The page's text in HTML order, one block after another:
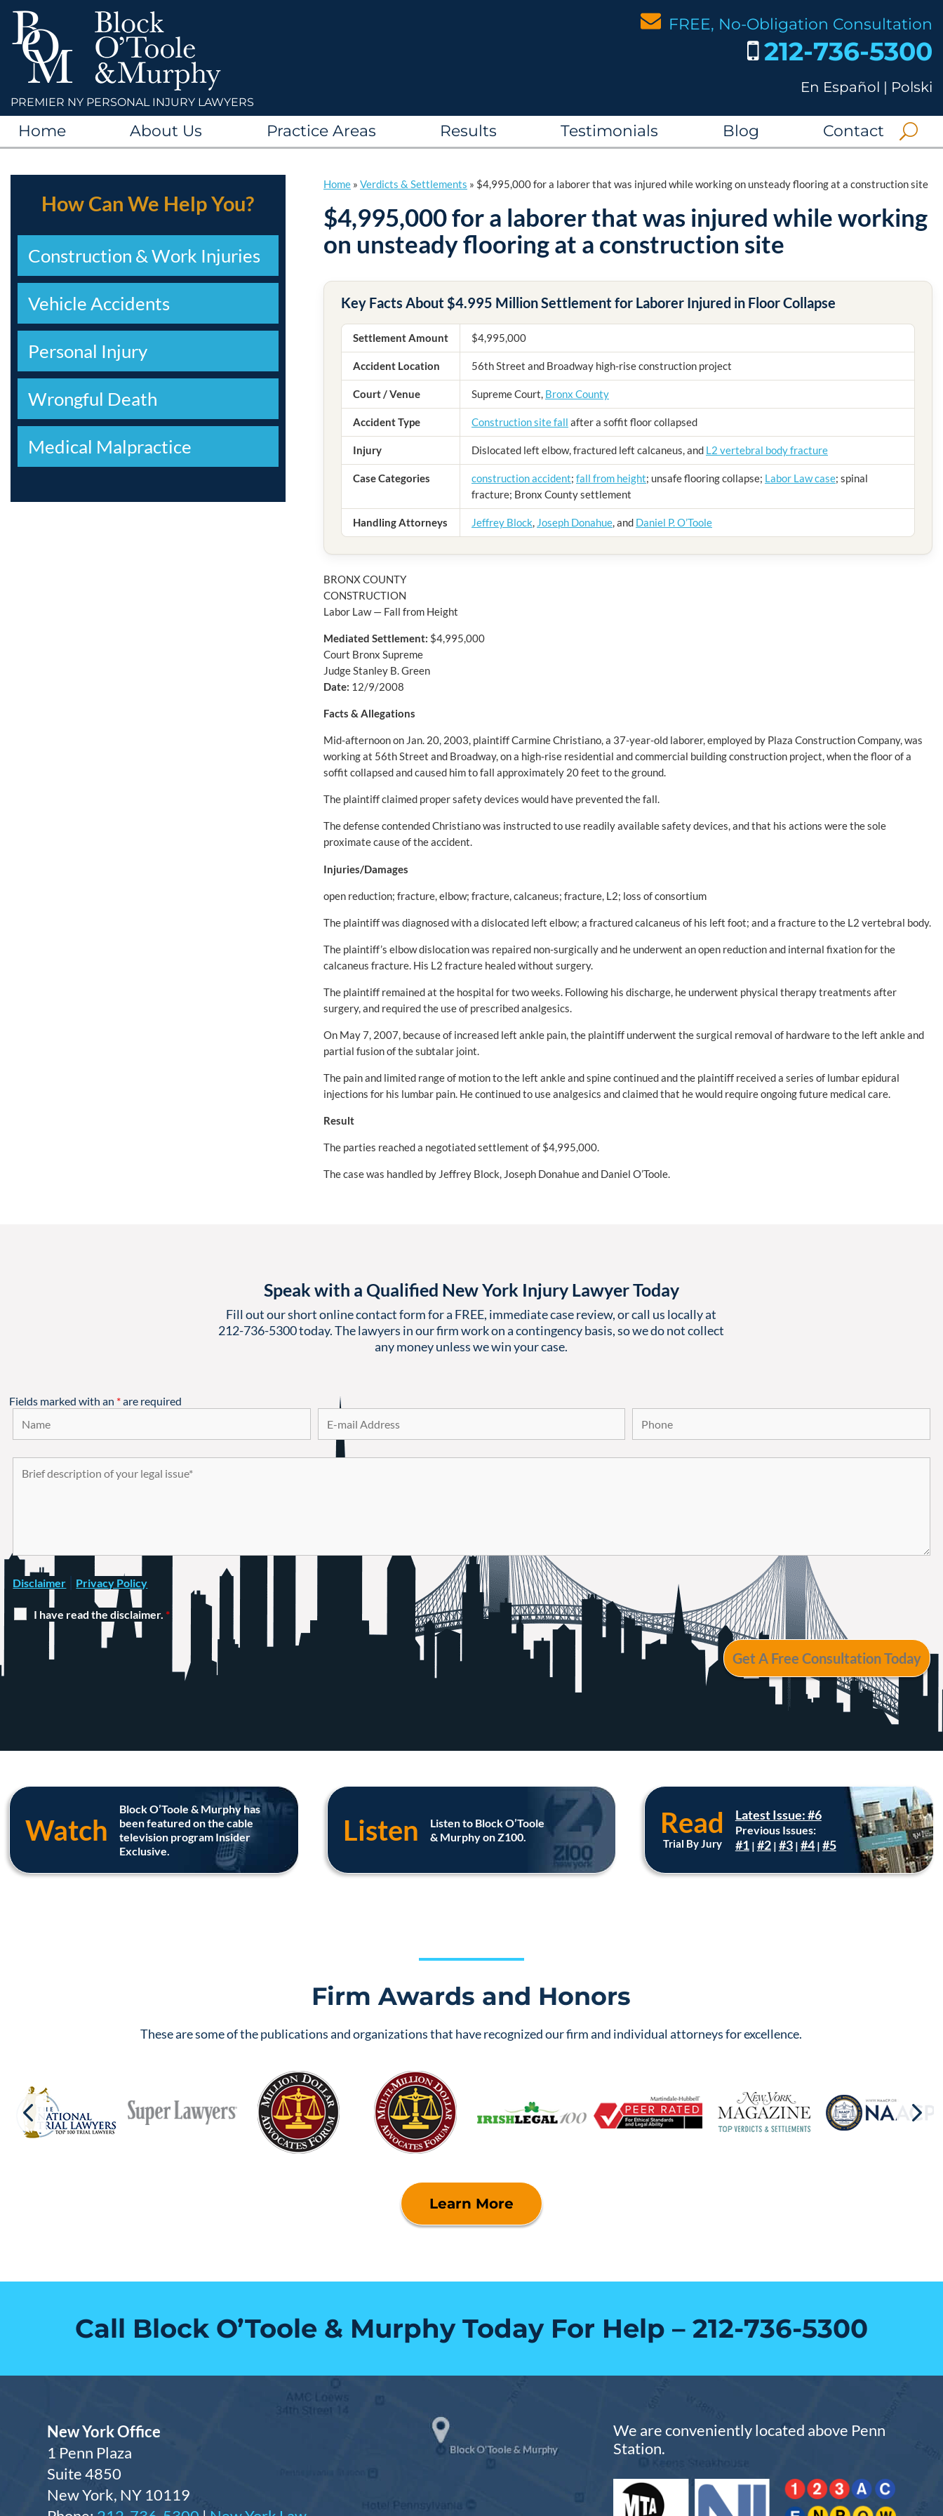
PREMIER NY PERSONAL INJURY LAWYERS
FREE, No-Obligation Consultation
212-736-5300
En Español | Polski
Home About Us Practice Areas Results Testimonials Blog Contact
Home » Verdicts & Settlements » $4,995,000 for a laborer that was injured while working on unsteady flooring at a construction site
$4,995,000 for a laborer that was injured while working
on unsteady flooring at a construction site
Key Facts About $4.995 Million Settlement for Laborer Injured in Floor Collapse
Settlement Amount $4,995,000
Accident Location 56th Street and Broadway high-rise construction project
Court / Venue Supreme Court, Bronx County
Accident Type Construction site fall after a soffit floor collapsed
Injury Dislocated left elbow, fractured left calcaneus, and L2 vertebral body fracture
Case Categories construction accident; fall from height; unsafe flooring collapse; Labor Law case; spinal
fracture; Bronx County settlement
Handling Attorneys Jeffrey Block, Joseph Donahue, and Daniel P. O’Toole
BRONX COUNTY
CONSTRUCTION
Labor Law — Fall from Height
Mediated Settlement: $4,995,000
Court Bronx Supreme
Judge Stanley B. Green
Date: 12/9/2008
Facts & Allegations
Mid-afternoon on Jan. 20, 2003, plaintiff Carmine Christiano, a 37-year-old laborer, employed by Plaza Construction Company, was
working at 56th Street and Broadway, on a high-rise residential and commercial building construction project, when the floor of a
soffit collapsed and caused him to fall approximately 20 feet to the ground.
The plaintiff claimed proper safety devices would have prevented the fall.
The defense contended Christiano was instructed to use readily available safety devices, and that his actions were the sole
proximate cause of the accident.
Injuries/Damages
open reduction; fracture, elbow; fracture, calcaneus; fracture, L2; loss of consortium
The plaintiff was diagnosed with a dislocated left elbow; a fractured calcaneus of his left foot; and a fracture to the L2 vertebral body.
The plaintiff’s elbow dislocation was repaired non-surgically and he underwent an open reduction and internal fixation for the
calcaneus fracture. His L2 fracture healed without surgery.
The plaintiff remained at the hospital for two weeks. Following his discharge, he underwent physical therapy treatments after
surgery, and required the use of prescribed analgesics.
On May 7, 2007, because of increased left ankle pain, the plaintiff underwent the surgical removal of hardware to the left ankle and
partial fusion of the subtalar joint.
The pain and limited range of motion to the left ankle and spine continued and the plaintiff received a series of lumbar epidural
injections for his lumbar pain. He continued to use analgesics and claimed that he would require ongoing future medical care.
Result
The parties reached a negotiated settlement of $4,995,000.
The case was handled by Jeffrey Block, Joseph Donahue and Daniel O’Toole.
How Can We Help You?
Construction & Work Injuries
Vehicle Accidents
Personal Injury
Wrongful Death
Medical Malpractice
Speak with a Qualified New York Injury Lawyer Today
Fill out our short online contact form for a FREE, immediate case review, or call us locally at
212-736-5300today. The lawyers in our firm work on a contingency basis, so we do not collect
any money unless we win your case.
Fields marked with an *are required
Disclaimer | Privacy Policy
I have read the disclaimer.*
Watch
Block O’Toole & Murphy has
been featured on the cable
television program Insider
Exclusive.
Listen
Listen to Block O’Toole
& Murphy on Z100.
Read
Trial By Jury
Latest Issue: #6
Previous Issues:
#1| #2| #3| #4| #5
Firm Awards and Honors
These are some of the publications and organizations that have recognized our firm and individual attorneys for excellence.
Learn More
Call Block O’Toole & Murphy Today For Help – 212-736-5300
New York Office
1 Penn Plaza
Suite 4850
New York, NY 10119
We are conveniently located above Penn
Station.